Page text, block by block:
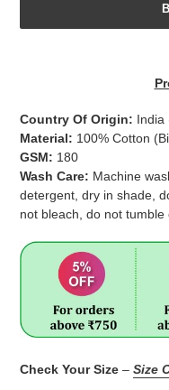
your
cart
Country Of Origin: India
Material: 100% Cotton
GSM: 180
Wash Care: Machine
detergent, dry in shade,
not bleach, do not tumble
Check Your Size – Size